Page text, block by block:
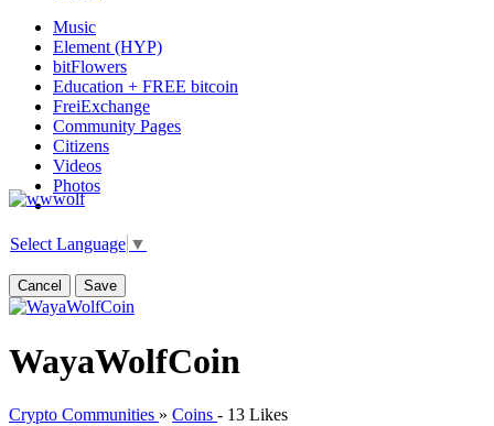
Music
Element (HYP)
bitFlowers
Education + FREE bitcoin
FreiExchange
Community Pages
Citizens
Videos
Photos
Select Language ▼
Cancel Save
WayaWolfCoin
Crypto Communities » Coins - 13 Likes